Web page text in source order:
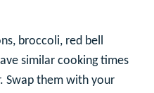
broccoli, red bell
similar cooking times
Swap them with your